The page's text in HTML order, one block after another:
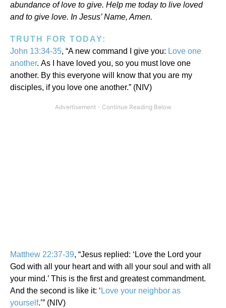
abundance of love to give. Help me today to live loved
and to give love. In Jesus’ Name, Amen.
TRUTH FOR TODAY:
John 13:34-35, “A new command I give you: Love one
another. As I have loved you, so you must love one
another. By this everyone will know that you are my
disciples, if you love one another.” (NIV)
Matthew 22:37-39, “Jesus replied: ‘Love the Lord your
God with all your heart and with all your soul and with all
your mind.’ This is the first and greatest commandment.
And the second is like it: ‘ Love your neighbor as
yourself.’” (NIV)